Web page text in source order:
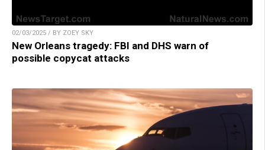
02/03/2025 / BY ZOEY SKY
New Orleans tragedy: FBI and DHS warn of
possible copycat attacks